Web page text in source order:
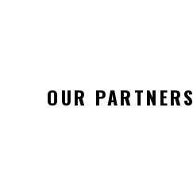
OUR PARTNERS